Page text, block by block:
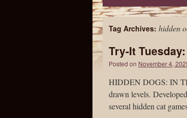
Tag Archives: hidden
Try-It Tuesday:
Posted on November 4,
HIDDEN DOGS: IN
drawn levels.
several hidden cat